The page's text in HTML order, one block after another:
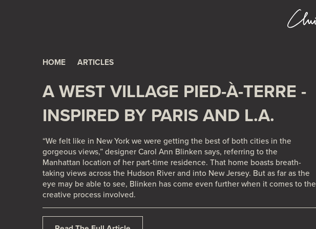
HOME ARTICLES
A West Village Pied-à-Terre - Inspired by Paris and L.A.
A WEST VILLAGE PIED-À-TERRE -
INSPIRED BY PARIS AND L.A.
“We felt like in New York we were getting the best of both cities in the
gorgeous views,” designerCarol Ann Blinken says, referring to the
Manhattan location of her part-time residence. That home boasts breath-
taking views across the Hudson River and into New Jersey. But as far as the
eye may be able to see, Blinken has come even further when it comes to the
creative process involved.